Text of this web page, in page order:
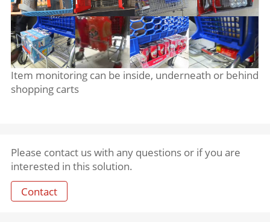
Item monitoring can be inside, underneath or behind
shopping carts
Please contact us with any questions or if you are
interested in this solution.
Contact